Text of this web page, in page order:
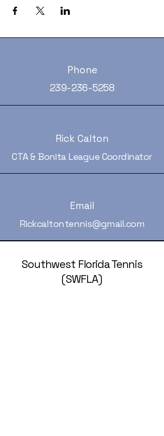
Phone
239-236-5258
Rick Calton
CTA & Bonita League Coordinator
Email
Rickcaltontennis@gmail.com
Southwest Florida Tennis
(SWFLA)